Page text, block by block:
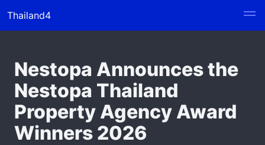
Thailand4
Nestopa Announces the
Nestopa Thailand
Property Agency Award
Winners 2026